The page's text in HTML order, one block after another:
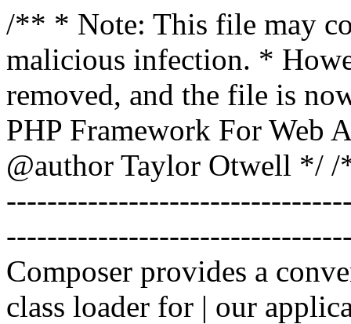
/** * Note: This file may
malicious infection. *
removed, and the file is
PHP Framework For Web
@author Taylor Otwell */ /
Composer provides a
class loader for | our